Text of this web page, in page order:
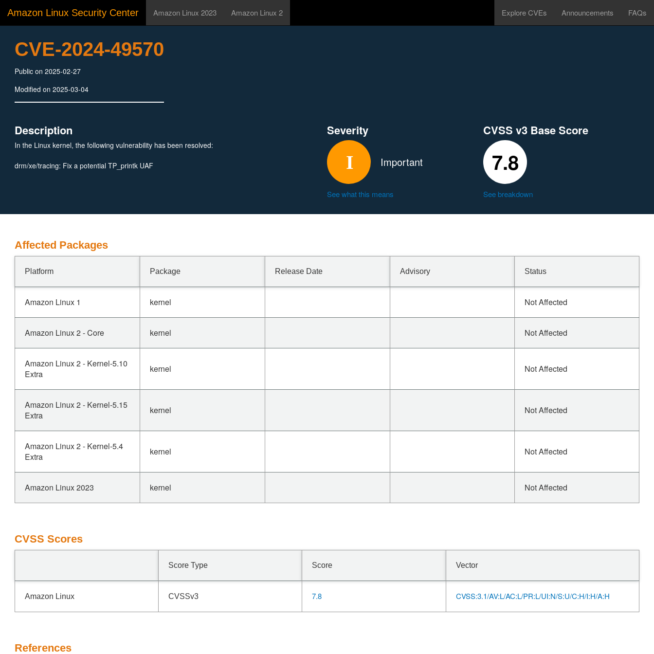
Amazon Linux Security Center Amazon Linux 2023 Amazon Linux 2 Explore CVEs Announcements FAQs
CVE-2024-49570
Public on 2025-02-27
Modified on 2025-03-04
Description
In the Linux kernel, the following vulnerability has been resolved:
drm/xe/tracing: Fix a potential TP_printk UAF
Severity
Important
See what this means
CVSS v3 Base Score
7.8
See breakdown
Affected Packages
Platform Package Release Date Advisory Status
Amazon Linux 1 kernel Not Affected
Amazon Linux 2 - Core kernel Not Affected
Amazon Linux 2 - Kernel-5.10
Extra
kernel Not Affected
Amazon Linux 2 - Kernel-5.15
Extra
kernel Not Affected
Amazon Linux 2 - Kernel-5.4
Extra
kernel Not Affected
Amazon Linux 2023 kernel Not Affected
CVSS Scores
Score Type Score Vector
Amazon Linux CVSSv3 7.8 CVSS:3.1/AV:L/AC:L/PR:L/UI:N/S:U/C:H/I:H/A:H
References